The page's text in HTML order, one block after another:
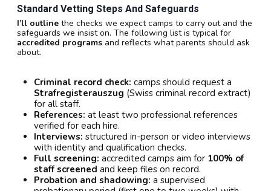
Standard Vetting Steps And Safeguards
I’ll outline the checks we expect camps to carry out and the
safeguards we insist on. The following list is typical for
accredited programs and reflects what parents should ask
about.
Criminal record check: camps should request a
Strafregisterauszug (Swiss criminal record extract)
for all staff.
References: at least two professional references
verified for each hire.
Interviews: structured in-person or video interviews
with identity and qualification checks.
Full screening: accredited camps aim for 100% of
staff screened and keep files on record.
Probation and shadowing: a supervised